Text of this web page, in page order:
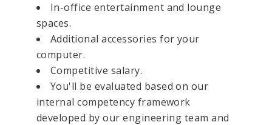
In-office entertainment and lounge
spaces.
Additional accessories for your
computer.
Competitive salary.
You'll be evaluated based on our
internal competency framework
developed by our engineering team and